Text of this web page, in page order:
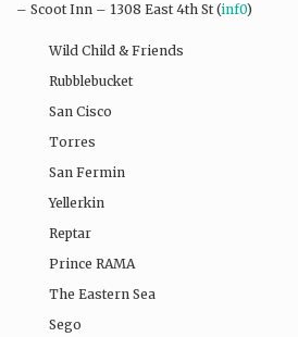
– Scoot Inn – 1308 East 4th St (inf0)
Wild Child & Friends
Rubblebucket
San Cisco
Torres
San Fermin
Yellerkin
Reptar
Prince RAMA
The Eastern Sea
Sego